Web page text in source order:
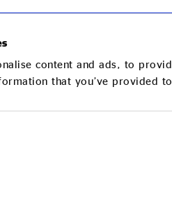
content and ads, to
that you’ve provided